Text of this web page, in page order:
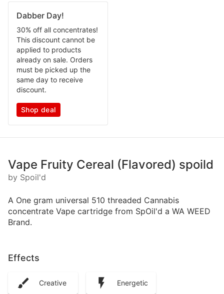
Dabber Day!
30% off all concentrates!
This discount cannot be
applied to products
already on sale. Orders
must be picked up the
same day to receive
discount.
Shop deal
Vape Fruity Cereal (Flavored) spoild
by Spoil'd
A One gram universal 510 threaded Cannabis
concentrate Vape cartridge from SpOil'd a WA WEED
Brand.
Effects
Creative Energetic